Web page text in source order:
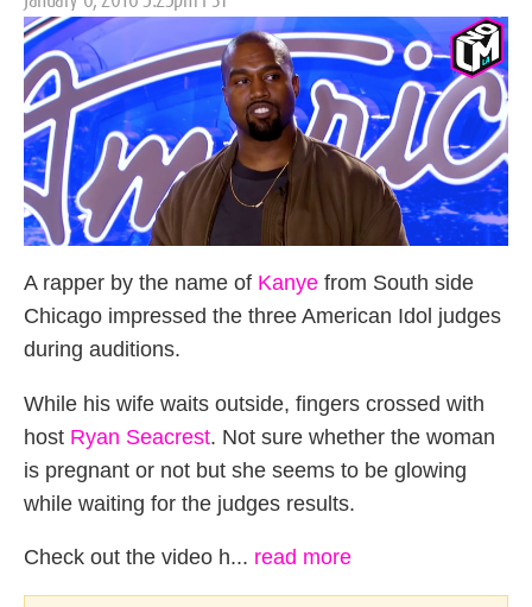
on
A rapper by the name of Kanye from South side
Chicago impressed the three American Idol judges
during auditions.
While his wife waits outside, fingers crossed with
host Ryan Seacrest. Not sure whether the woman
is pregnant or not but she seems to be glowing
while waiting for the judges results.
Check out the video h... read more